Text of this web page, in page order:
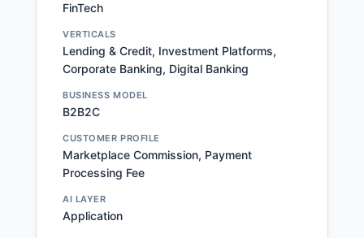
FinTech
VERTICALS
Lending & Credit, Investment Platforms,
Corporate Banking, Digital Banking
BUSINESS MODEL
B2B2C
CUSTOMER PROFILE
Marketplace Commission, Payment
Processing Fee
AI LAYER
Application